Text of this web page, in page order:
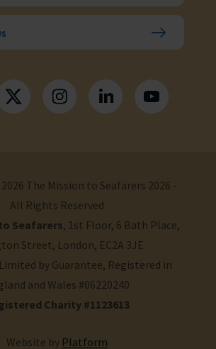
The Mission to Seafarers 2026 -
All Rights Reserved
Seafarers, 1st Floor, 6 Bath Place,
Street, London, EC2A 3JE
by Guarantee, Registered in
and Wales #06220240
Charity #1123613
Website by Platform